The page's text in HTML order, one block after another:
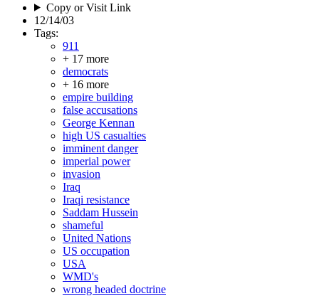
Copy or Visit Link
12/14/03
Tags:
911
+ 17 more
democrats
+ 16 more
empire building
false accusations
George Kennan
high US casualties
imminent danger
imperial power
invasion
Iraq
Iraqi resistance
Saddam Hussein
shameful
United Nations
US occupation
USA
WMD's
wrong headed doctrine